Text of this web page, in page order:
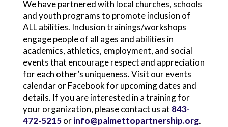
We have partnered with local churches, schools
and youth programs to promote inclusion of
ALL abilities. Inclusion trainings/workshops
engage people of all ages and abilities in
academics, athletics, employment, and social
events that encourage respect and appreciation
for each other’s uniqueness. Visit our events
calendar or Facebook for upcoming dates and
details. If you are interested in a training for
your organization, please contact us at 843-
472-5215orinfo@palmettopartnership.org.